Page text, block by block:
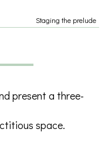
Staging the prelude
present a three-
space.